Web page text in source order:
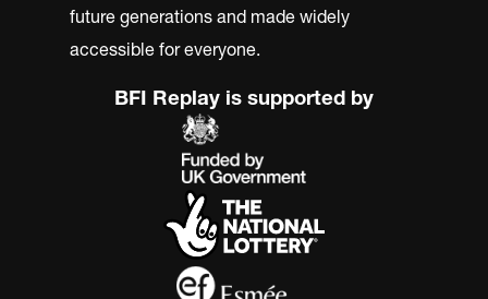
future generations and made widely
accessible for everyone.
BFI Replay is supported by